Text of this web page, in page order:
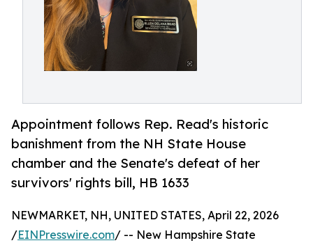
Appointment follows Rep. Read's historic
banishment from the NH State House
chamber and the Senate's defeat of her
survivors' rights bill, HB 1633
NEWMARKET, NH, UNITED STATES, April 22, 2026
/EINPresswire.com/ -- New Hampshire State